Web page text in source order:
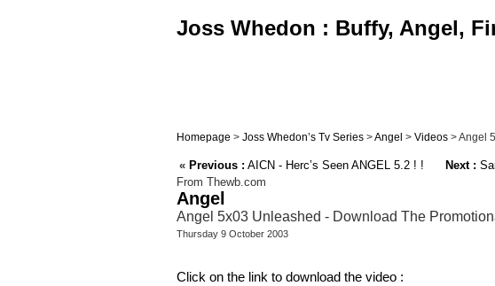
Joss Whedon : Buffy, Angel,
Homepage > Joss Whedon’s Tv Series >Angel > Videos > Angel
« Previous : AICN - Herc’s Seen ANGEL 5.2 ! ! Next :
From Thewb.com
Angel
Angel 5x03 Unleashed - Download The
Thursday 9 October 2003
Click on the link to download the video :